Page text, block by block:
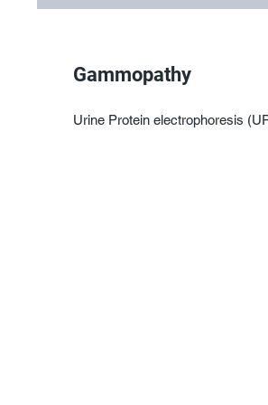
Gammopathy
Urine Protein electrophoresis